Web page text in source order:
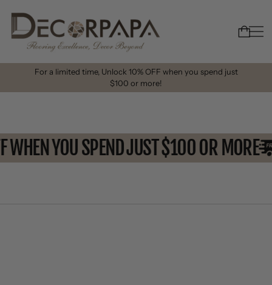
For a limited time, Unlock 10% OFF when you spend just
$100 or more!
WHEN YOU SPEND JUST $100 OR MORE